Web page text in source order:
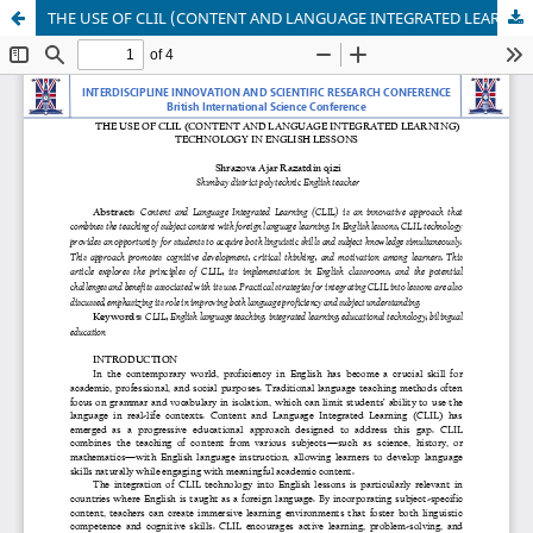
THE USE OF CLIL (CONTENT AND LANGUAGE INTEGRATED LEARNING) TECHNOLOGY IN ENGLISH LESSONS